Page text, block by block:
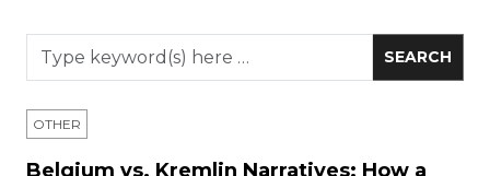
OTHER
Belgium vs. Kremlin Narratives: How a